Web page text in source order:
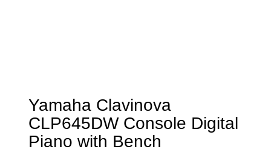
Yamaha Clavinova
CLP645DW Console Digital
Piano with Bench